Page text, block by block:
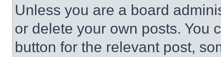
Unless you are a board
or delete your own posts. You
button for the relevant post,